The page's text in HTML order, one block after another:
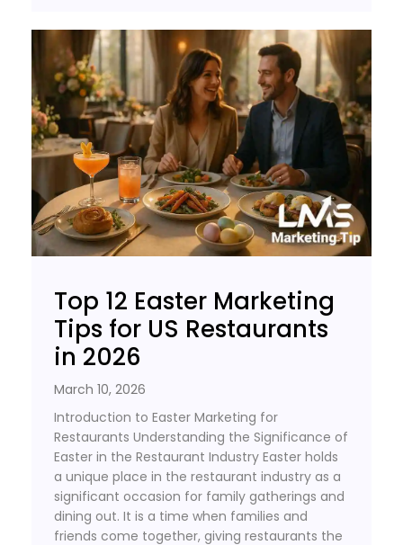
Top 12 Easter Marketing
Tips for US Restaurants
in 2026
March 10, 2026
Introduction to Easter Marketing for
Restaurants Understanding the Significance of
Easter in the Restaurant Industry Easter holds
a unique place in the restaurant industry as a
significant occasion for family gatherings and
dining out. It is a time when families and
friends come together, giving restaurants the